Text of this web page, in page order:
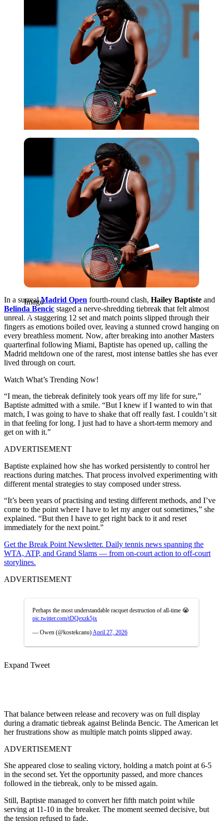
Imago
Imago
In a surrealMadrid Open fourth-round clash, Hailey Baptiste and
Belinda Bencic staged a nerve-shredding tiebreak that felt almost
unreal. A staggering 12 set and match points slipped through their
fingers as emotions boiled over, leaving a stunned crowd hanging on
every breathless moment. Now, after breaking into another Masters
quarterfinal following Miami, Baptiste has opened up, calling the
Madrid meltdown one of the rarest, most intense battles she has ever
lived through on court.
Watch What’s Trending Now!
“I mean, the tiebreak definitely took years off my life for sure,”
Baptiste admitted with a smile. “But I knew if I wanted to win that
match, I was going to have to shake that off really fast. I couldn’t sit
in that feeling for long. I just had to have a short-term memory and
get on with it.”
ADVERTISEMENT
Baptiste explained how she has worked persistently to control her
reactions during matches. That process involved experimenting with
different mental strategies to stay composed under stress.
“It’s been years of practising and testing different methods, and I’ve
come to the point where I have to let my anger out sometimes,” she
explained. “But then I have to get right back to it and reset
immediately for the next point.”
Get the Break Point Newsletter. Daily tennis news spanning the
WTA, ATP, and Grand Slams — from on-court action to off-court
storylines.
ADVERTISEMENT
Perhaps the most understandable racquet destruction of all-time 😭
pic.twitter.com/tDQexzk5jx
— Owen (@kostekcanu) April 27, 2026
Expand Tweet
That balance between release and recovery was on full display
during a dramatic tiebreak against Belinda Bencic. The American let
her frustrations show as multiple match points slipped away.
ADVERTISEMENT
She appeared close to sealing victory, holding a match point at 6-5
in the second set. Yet the opportunity passed, and more chances
followed in the tiebreak, only to be missed again.
Still, Baptiste managed to convert her fifth match point while
serving at 11-10 in the breaker. The moment seemed decisive, but
the tension refused to fade.